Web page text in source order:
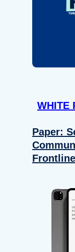
WHITE
Paper: